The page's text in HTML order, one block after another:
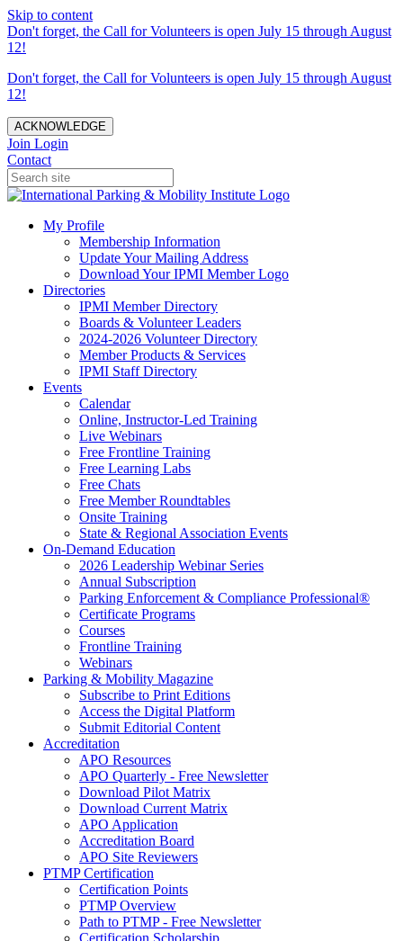
Skip to content
Don't forget, the Call for Volunteers is open July 15 through August
12!
Don't forget, the Call for Volunteers is open July 15 through August
12!
ACKNOWLEDGE
Join Login
Contact
My Profile
Membership Information
Update Your Mailing Address
Download Your IPMI Member Logo
Directories
IPMI Member Directory
Boards & Volunteer Leaders
2024-2026 Volunteer Directory
Member Products & Services
IPMI Staff Directory
Events
Calendar
Online, Instructor-Led Training
Live Webinars
Free Frontline Training
Free Learning Labs
Free Chats
Free Member Roundtables
Onsite Training
State & Regional Association Events
On-Demand Education
2026 Leadership Webinar Series
Annual Subscription
Parking Enforcement & Compliance Professional®
Certificate Programs
Courses
Frontline Training
Webinars
Parking & Mobility Magazine
Subscribe to Print Editions
Access the Digital Platform
Submit Editorial Content
Accreditation
APO Resources
APO Quarterly - Free Newsletter
Download Pilot Matrix
Download Current Matrix
APO Application
Accreditation Board
APO Site Reviewers
PTMP Certification
Certification Points
PTMP Overview
Path to PTMP - Free Newsletter
Certification Scholarship